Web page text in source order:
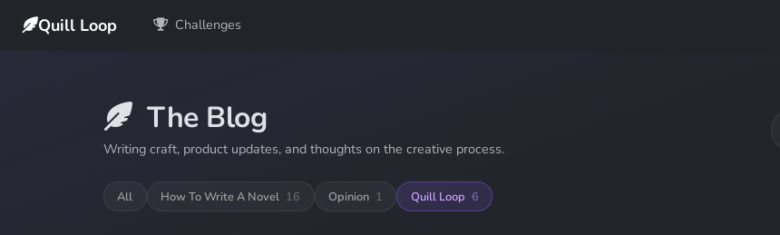
Quill Loop Challenges
The Blog
Writing craft, product updates, and thoughts on the creative process.
All How To Write A Novel 16 Opinion 1 Quill Loop 6